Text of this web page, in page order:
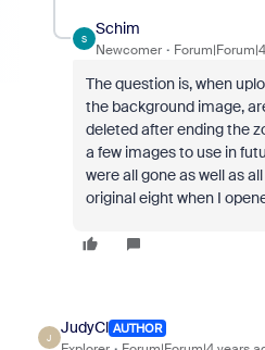
S
Schim
Newcomer
The question is, when
the background image,
deleted after ending the
a few images to use in
were all gone as well as
original eight when I
J
JudyCl AUTHOR